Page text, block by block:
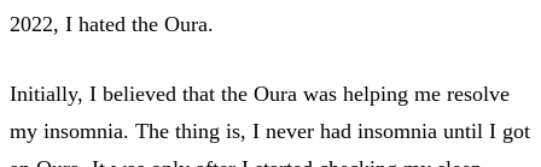
2022, I hated the Oura.
Initially, I believed that the Oura was helping me resolve
my insomnia. The thing is, I never had insomnia until I got